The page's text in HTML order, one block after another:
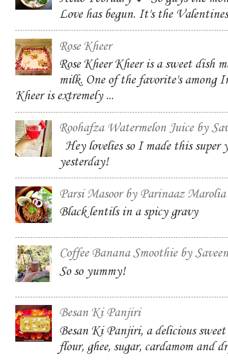
Love has begun. It's the
Rose Kheer
Rose Kheer Kheer is a sweet dish
milk. One of the favorite's among
Kheer is extremely ...
Roohafza Watermelon Juice by
Hey lovelies so I made this super
yesterday!
Parsi Masoor by Parinaaz Marolia
Black lentils in a spicy gravy
Coffee Banana Smoothie by
So so yummy!
Besan Ki Panjiri
Besan Ki Panjiri, a delicious
flour, ghee, sugar, cardamom and